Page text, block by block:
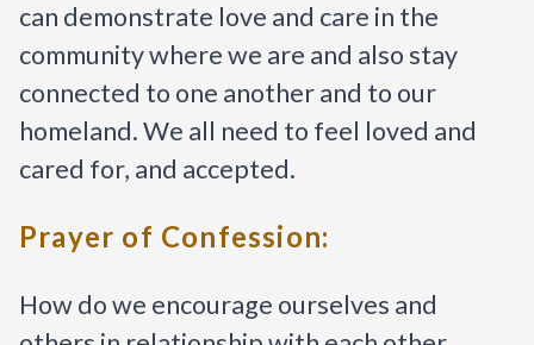
can demonstrate love and care in the
community where we are and also stay
connected to one another and to our
homeland. We all need to feel loved and
cared for, and accepted.
Prayer of Confession:
How do we encourage ourselves and